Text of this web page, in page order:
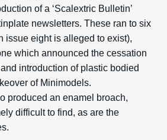
of a ‘Scalextric Bulletin’
newsletters. These ran to six
issue eight is alleged to exist),
which announced the cessation
introduction of plastic bodied
of Minimodels.
produced an enamel broach,
difficult to find, as are the